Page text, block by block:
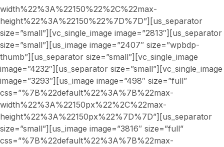
width%22%3A%22150%22%2C%22max-
height%22%3A%22150%22%7D%7D”][us_separator
size=”small”][vc_single_image image=”2813″][us_separator
size=”small”][us_image image=”2407″ size=”wpbdp-
thumb”][us_separator size=”small”][vc_single_image
image=”4232″][us_separator size=”small”][vc_single_image
image=”3293″][us_image image=”498″ size=”full”
css=”%7B%22default%22%3A%7B%22max-
width%22%3A%22150px%22%2C%22max-
height%22%3A%22150px%22%7D%7D”][us_separator
size=”small”][us_image image=”3816″ size=”full”
css=”%7B%22default%22%3A%7B%22max-